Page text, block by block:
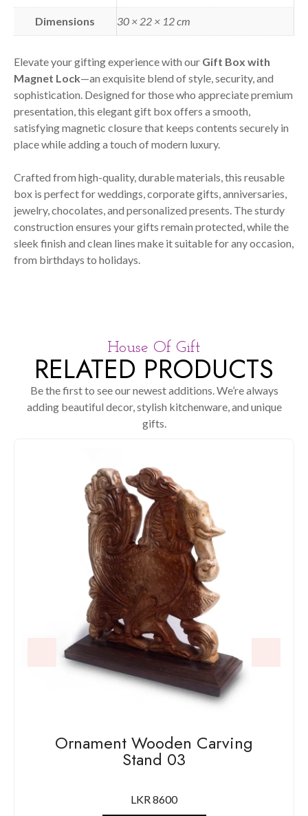
Dimensions 30 × 22 × 12 cm
Elevate your gifting experience with our Gift Box with
Magnet Lock—an exquisite blend of style, security, and
sophistication. Designed for those who appreciate premium
presentation, this elegant gift box offers a smooth,
satisfying magnetic closure that keeps contents securely in
place while adding a touch of modern luxury.
Crafted from high-quality, durable materials, this reusable
box is perfect for weddings, corporate gifts, anniversaries,
jewelry, chocolates, and personalized presents. The sturdy
construction ensures your gifts remain protected, while the
sleek finish and clean lines make it suitable for any occasion,
from birthdays to holidays.
House Of Gift
RELATED PRODUCTS
Be the first to see our newest additions. We’re always
adding beautiful decor, stylish kitchenware, and unique
gifts.
Ornament Wooden Carving
Stand 03
LKR 8600